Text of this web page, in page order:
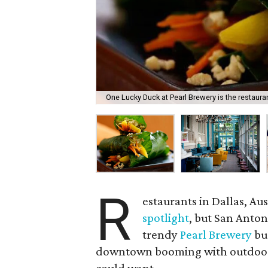
One Lucky Duck at Pearl Brewery is the
R
estaurants in Dallas,
spotlight, but San
trendyPearl Brewery
downtown booming with